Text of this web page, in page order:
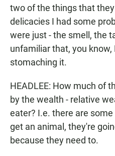
two of the things that
delicacies I had some
were just - the smell, the
unfamiliar that, you know,
stomaching it.
HEADLEE: How much of
by the wealth - relative
eater? I.e. there are
get an animal, they're
because they need to.